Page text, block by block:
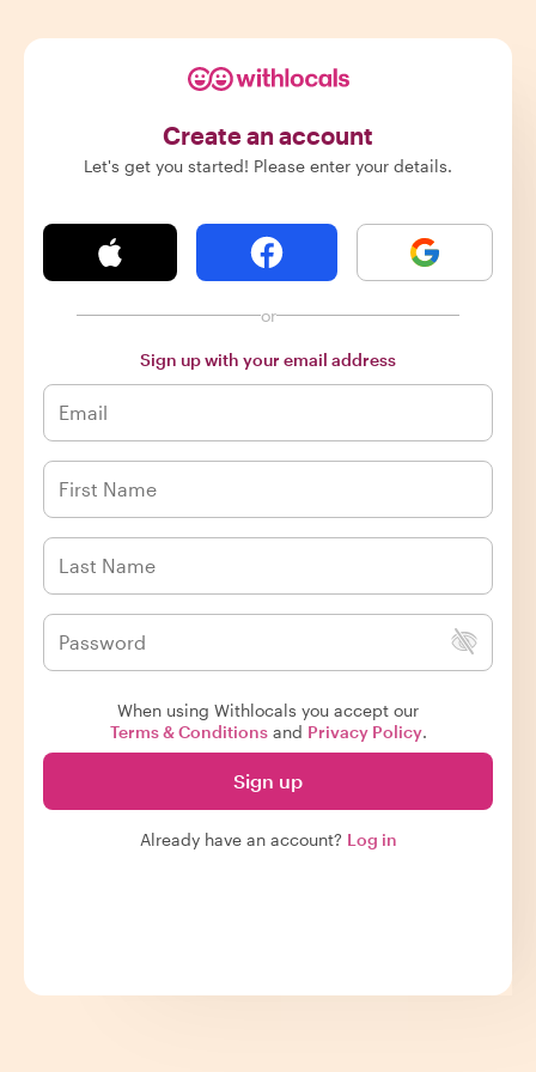
Create an account
Let's get you started! Please enter your details.
or
Sign up with your email address
When using Withlocals you accept our
Terms & Conditionsand Privacy Policy.
Sign up
Already have an account? Log in